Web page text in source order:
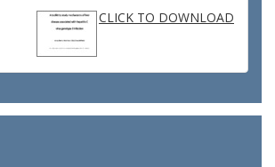
CLICK TO DOWNLOAD